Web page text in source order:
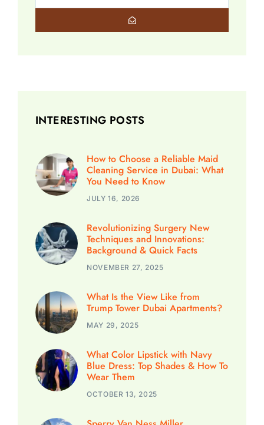
INTERESTING POSTS
How to Choose a Reliable Maid
Cleaning Service in Dubai: What
You Need to Know
JULY 16, 2026
Revolutionizing Surgery New
Techniques and Innovations:
Background & Quick Facts
NOVEMBER 27, 2025
What Is the View Like from
Trump Tower Dubai Apartments?
MAY 29, 2025
What Color Lipstick with Navy
Blue Dress: Top Shades & How To
Wear Them
OCTOBER 13, 2025